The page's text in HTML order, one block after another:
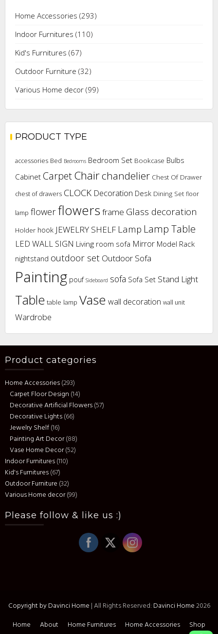
Home Accessories (293)
Indoor Furnitures (110)
Kid's Furnitures (67)
Outdoor Furniture (32)
Various Home decor (99)
PRODUCT TYPE
accessories Bed Bedrooms Bedroom Set Bookcase Bulbs
Cabinet CarpetChairchandelier Chest Of Drawer
chest of drawers CLOCK Decoration Desk Dining Set floor
lamp flowerflowers frame Glass decoration
Holder hook JEWELRY SHELF Lamp Lamp Table
LED WALL SIGN Living room sofa Mirror Model Rack
nightstand outdoor set Outdoor Sofa
Painting pouf Sideboard sofa Sofa Set Stand Light
Table table lamp Vase wall decoration wall unit
Wardrobe
Product categories
Home Accessories(293)
Carpet Floor Design (14)
Decorative Artificial Flowers(57)
Decorative Lights(66)
Jewelry Shelf(16)
Painting Art Decor(88)
Vase Home Decor(52)
Indoor Furnitures(110)
Kid's Furnitures(67)
Outdoor Furniture (32)
Various Home decor(99)
Please follow & like us :)
Copyright by Davinci Home |All Rights Reserved: Davinci Home2026
Home
About Home Furnitures Home Accessories Shop